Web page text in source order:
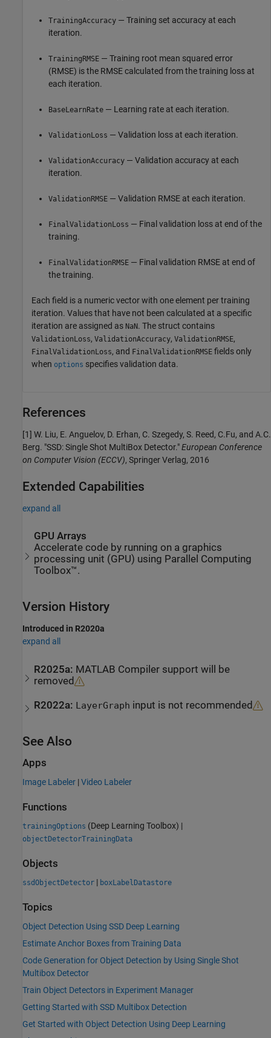
TrainingAccuracy — Training set accuracy at each
iteration.
TrainingRMSE — Training root mean squared error
(RMSE) is the RMSE calculated from the training loss at
each iteration.
BaseLearnRate — Learning rate at each iteration.
ValidationLoss — Validation loss at each iteration.
ValidationAccuracy — Validation accuracy at each
iteration.
ValidationRMSE — Validation RMSE at each iteration.
FinalValidationLoss — Final validation loss at end of the
training.
FinalValidationRMSE — Final validation RMSE at end of
the training.
Each field is a numeric vector with one element per training
iteration. Values that have not been calculated at a specific
iteration are assigned as NaN. The struct contains
ValidationLoss, ValidationAccuracy, ValidationRMSE,
FinalValidationLoss, and FinalValidationRMSE fields only
when options specifies validation data.
References
[1] W. Liu, E. Anguelov, D. Erhan, C. Szegedy, S. Reed, C.Fu, and A.C.
Berg. "SSD: Single Shot MultiBox Detector."European Conference
on Computer Vision (ECCV), Springer Verlag, 2016
Extended Capabilities
expand all
GPU Arrays
Accelerate code by running on a graphics
processing unit (GPU) using Parallel Computing
Toolbox™.
Version History
Introduced in R2020a
expand all
R2025a: MATLAB Compiler support will be
removed
R2022a: LayerGraph input is not recommended
See Also
Apps
Image Labeler |Video Labeler
Functions
trainingOptions (Deep Learning Toolbox) |
objectDetectorTrainingData
Objects
ssdObjectDetector | boxLabelDatastore
Topics
Object Detection Using SSD Deep Learning
Estimate Anchor Boxes from Training Data
Code Generation for Object Detection by Using Single Shot
Multibox Detector
Train Object Detectors in Experiment Manager
Getting Started with SSD Multibox Detection
Get Started with Object Detection Using Deep Learning